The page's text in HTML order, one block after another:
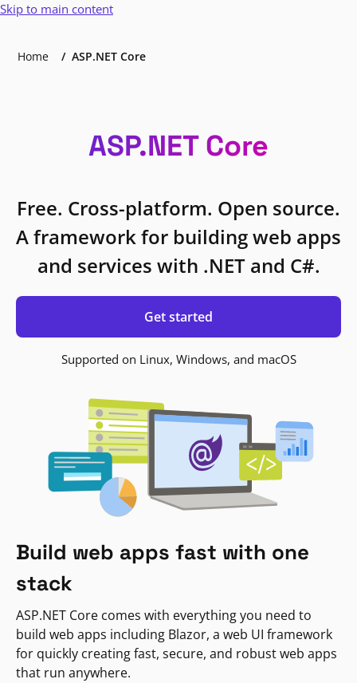
Skip to main content
Home ASP.NET Core
ASP.NET Core
Free. Cross-platform. Open source.
A framework for building web apps
and services with .NET and C#.
Get started
Supported on Linux, Windows, and macOS
Build web apps fast with one
stack
ASP.NET Core comes with everything you need to
build web apps including Blazor, a web UI framework
for quickly creating fast, secure, and robust web apps
that run anywhere.